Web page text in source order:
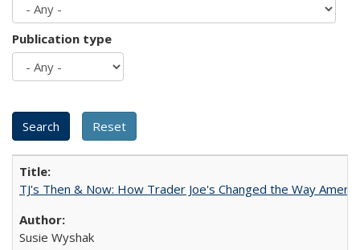
Publication type
TJ's Then & Now: How Trader Joe's Changed the Way
Susie Wyshak